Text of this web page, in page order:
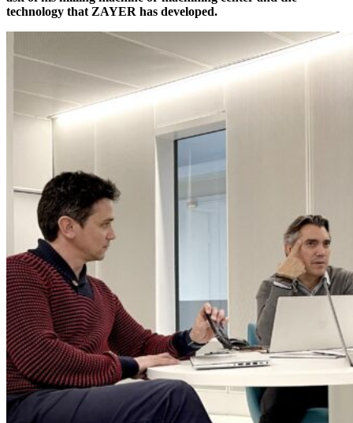
technology that ZAYER has developed.